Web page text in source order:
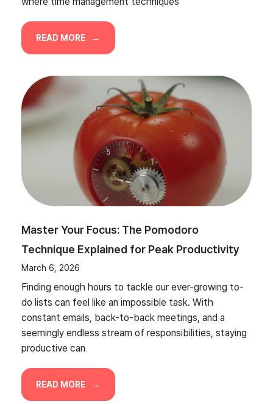
READ MORE
Master Your Focus: The Pomodoro
Technique Explained for Peak Productivity
March 6, 2026
Finding enough hours to tackle our ever-growing to-
do lists can feel like an impossible task. With
constant emails, back-to-back meetings, and a
seemingly endless stream of responsibilities, staying
productive can
READ MORE